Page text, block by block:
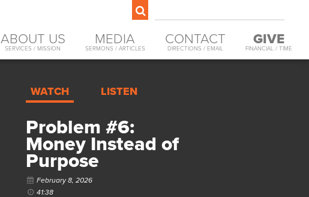
ABOUT US
SERVICES / MISSION
MEDIA
SERMONS / ARTICLES
CONTACT
DIRECTIONS / EMAIL
GIVE
FINANCIAL / TIME
WATCH LISTEN
Problem #6:
Money Instead of
Purpose
February 8, 2026
41:38